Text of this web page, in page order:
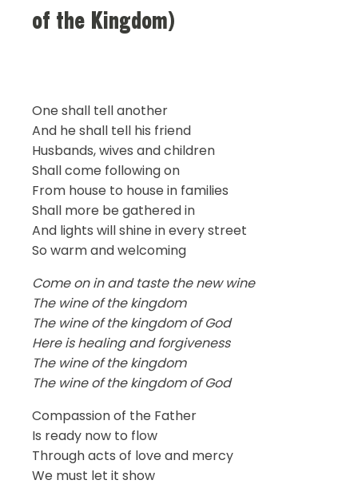
of the Kingdom)
One shall tell another
And he shall tell his friend
Husbands, wives and children
Shall come following on
From house to house in families
Shall more be gathered in
And lights will shine in every street
So warm and welcoming
Come on in and taste the new wine
The wine of the kingdom
The wine of the kingdom of God
Here is healing and forgiveness
The wine of the kingdom
The wine of the kingdom of God
Compassion of the Father
Is ready now to flow
Through acts of love and mercy
We must let it show